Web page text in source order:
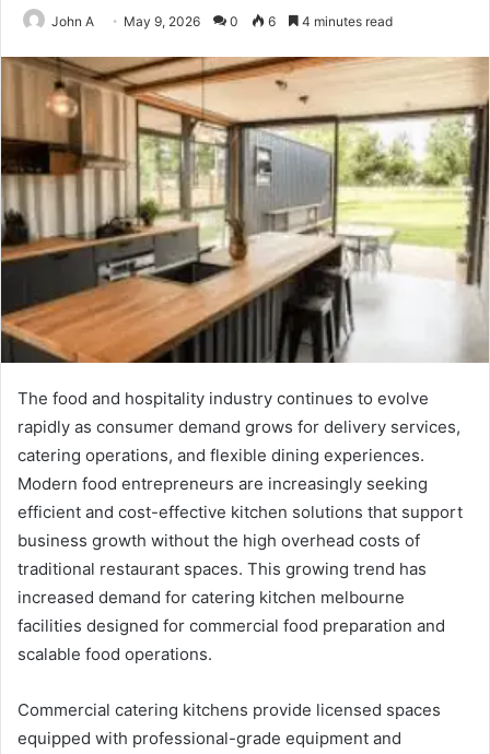
John A May 9, 2026 0 6 4 minutes read
The food and hospitality industry continues to evolve
rapidly as consumer demand grows for delivery services,
catering operations, and flexible dining experiences.
Modern food entrepreneurs are increasingly seeking
efficient and cost-effective kitchen solutions that support
business growth without the high overhead costs of
traditional restaurant spaces. This growing trend has
increased demand for catering kitchen melbourne
facilities designed for commercial food preparation and
scalable food operations.
Commercial catering kitchens provide licensed spaces
equipped with professional-grade equipment and